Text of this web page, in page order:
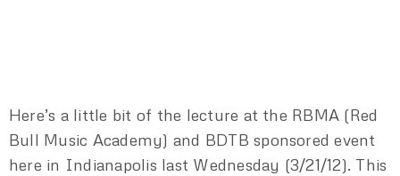
Here’s a little bit of the lecture at the RBMA (Red
Bull Music Academy) and BDTB sponsored event
here in Indianapolis last Wednesday (3/21/12). This